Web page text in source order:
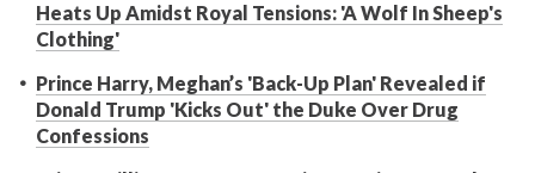
Heats Up Amidst Royal Tensions: 'A Wolf In Sheep's
Clothing'
Prince Harry, Meghan’s 'Back-Up Plan' Revealed if
Donald Trump 'Kicks Out' the Duke Over Drug
Confessions